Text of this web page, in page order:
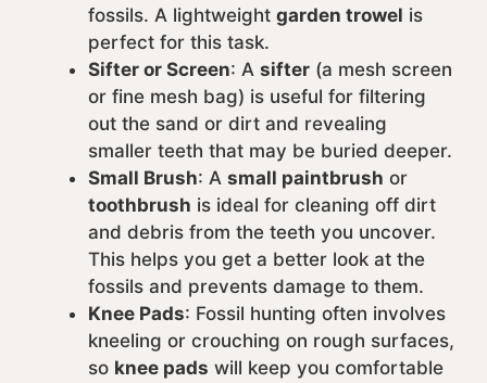
fossils. A lightweight garden trowel is
perfect for this task.
Sifter or Screen: A sifter (a mesh screen
or fine mesh bag) is useful for filtering
out the sand or dirt and revealing
smaller teeth that may be buried deeper.
Small Brush: A small paintbrush or
toothbrush is ideal for cleaning off dirt
and debris from the teeth you uncover.
This helps you get a better look at the
fossils and prevents damage to them.
Knee Pads: Fossil hunting often involves
kneeling or crouching on rough surfaces,
so knee pads will keep you comfortable